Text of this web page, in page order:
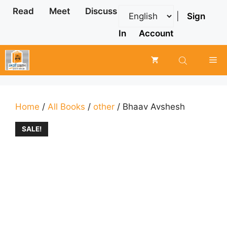
Skip
Read Meet Discuss
Sign
In
Account
Home / All Books / other / Bhaav Avshesh
SALE!